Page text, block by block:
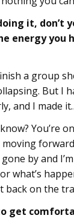
it, don’t
energy you
a group
But I
and I made
You’re
moving
by and
what’s
back on the
to get